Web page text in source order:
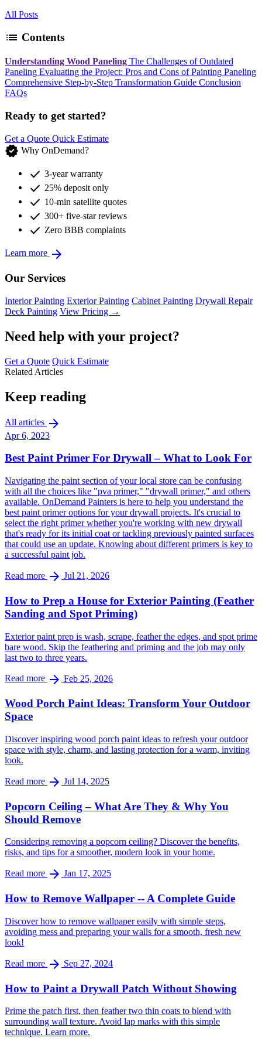
All Posts
list Contents
Understanding Wood Paneling The Challenges of Outdated
Paneling Evaluating the Project: Pros and Cons of Painting Paneling
Comprehensive Step-by-Step Transformation Guide Conclusion
FAQs
Ready to get started?
Get a Quote Quick Estimate
verified Why OnDemand?
check 3-year warranty
check 25% deposit only
check 10-min satellite quotes
check 300+ five-star reviews
check Zero BBB complaints
Learn more arrow_forward
Our Services
Interior Painting Exterior Painting Cabinet Painting Drywall Repair
Deck Painting View Pricing →
Need help with your project?
Get a Quote Quick Estimate
Related Articles
Keep reading
All articles arrow_forward
Apr 6, 2023
Best Paint Primer For Drywall – What to Look For
Navigating the paint section of your local store can be confusing
with all the choices like "pva primer," "drywall primer," and others
available. OnDemand Painters is here to help you understand the
best paint primer options for your drywall projects. It's crucial to
select the right primer whether you're working with new drywall
that's ready for its initial coat or tackling previously painted surfaces
that could use an update. Knowing about different primers is key to
a successful paint job.
Read more arrow_forward Jul 21, 2026
How to Prep a House for Exterior Painting (Feather
Sanding and Spot Priming)
Exterior paint prep is wash, scrape, feather the edges, and spot prime
bare wood. Skip the feathering and priming and the job may only
last two to three years.
Read more arrow_forward Feb 25, 2026
Wood Porch Paint Ideas: Transform Your Outdoor
Space
Discover inspiring wood porch paint ideas to refresh your outdoor
space with style, charm, and lasting protection for a warm, inviting
look.
Read more arrow_forward Jul 14, 2025
Popcorn Ceiling – What Are They & Why You
Should Remove
Considering removing a popcorn ceiling? Discover the benefits,
risks, and tips for a smoother, modern look in your home.
Read more arrow_forward Jan 17, 2025
How to Remove Wallpaper -- A Complete Guide
Discover how to remove wallpaper easily with simple steps,
avoiding mess and preparing your walls for a smooth, fresh new
look!
Read more arrow_forward Sep 27, 2024
How to Paint a Drywall Patch Without Showing
Prime the patch first, then feather two thin coats to blend with
surrounding wall texture. Avoid lap marks with this simple
technique. Learn more.